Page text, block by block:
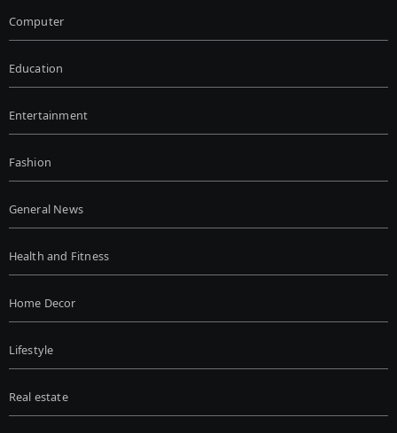
Computer
Education
Entertainment
Fashion
General News
Health and Fitness
Home Decor
Lifestyle
Real estate